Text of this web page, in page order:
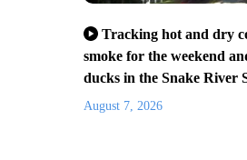
Tracking hot and dry
smoke for the weekend
ducks in the Snake River
August 7, 2026